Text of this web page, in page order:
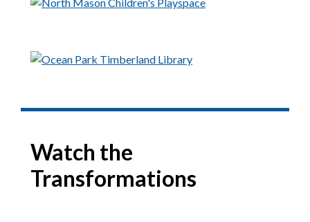
Watch the
Transformations